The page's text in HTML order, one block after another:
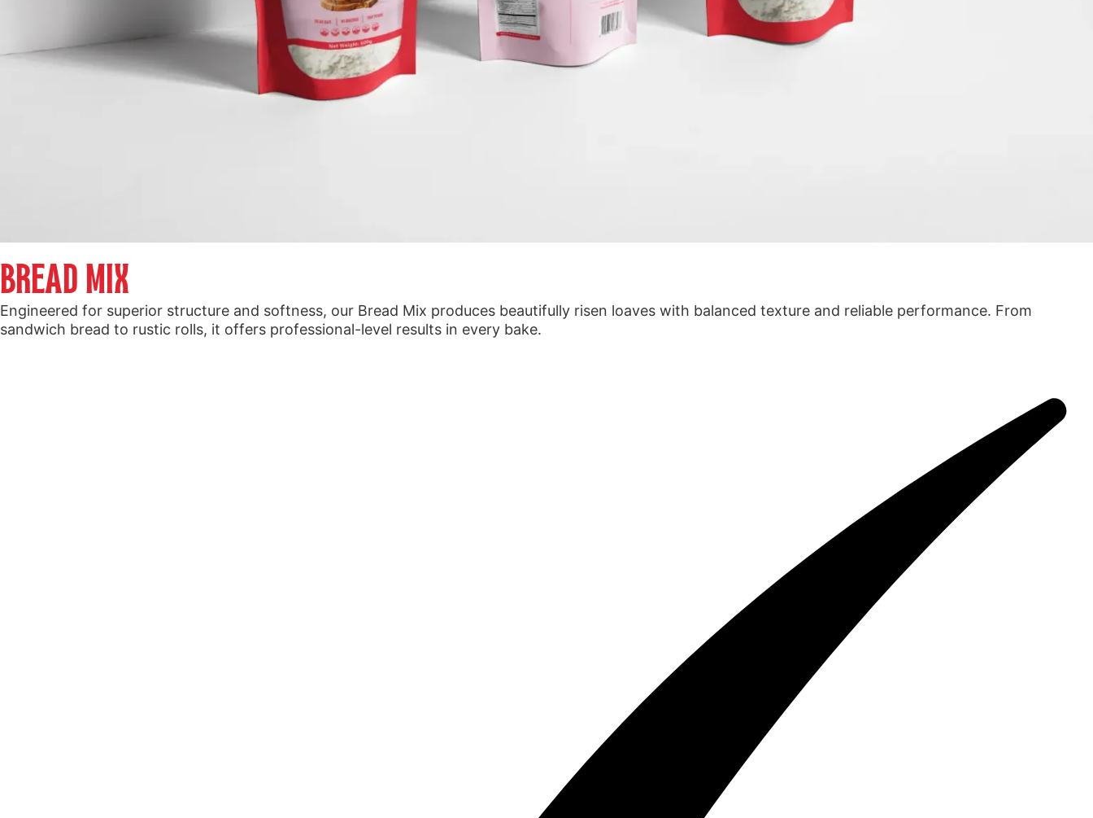
BREAD MIX
Engineered for superior structure and softness, our Bread Mix produces beautifully risen loaves with balanced texture and reliable performance. From
sandwich bread to rustic rolls, it offers professional-level results in every bake.